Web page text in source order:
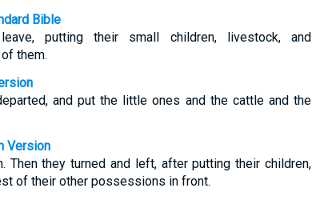
Bible
putting their small children, livestock, and
them.
and put the little ones and the cattle and the
Version
Then they turned and left, after putting their children,
of their other possessions in front.